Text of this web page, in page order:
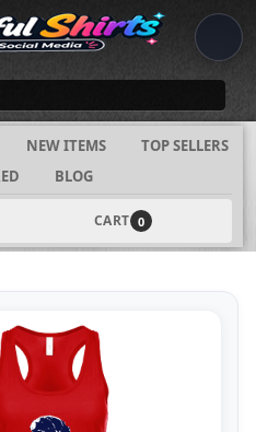
NEW ITEMS
TOP SELLERS
BLOG
CART 0